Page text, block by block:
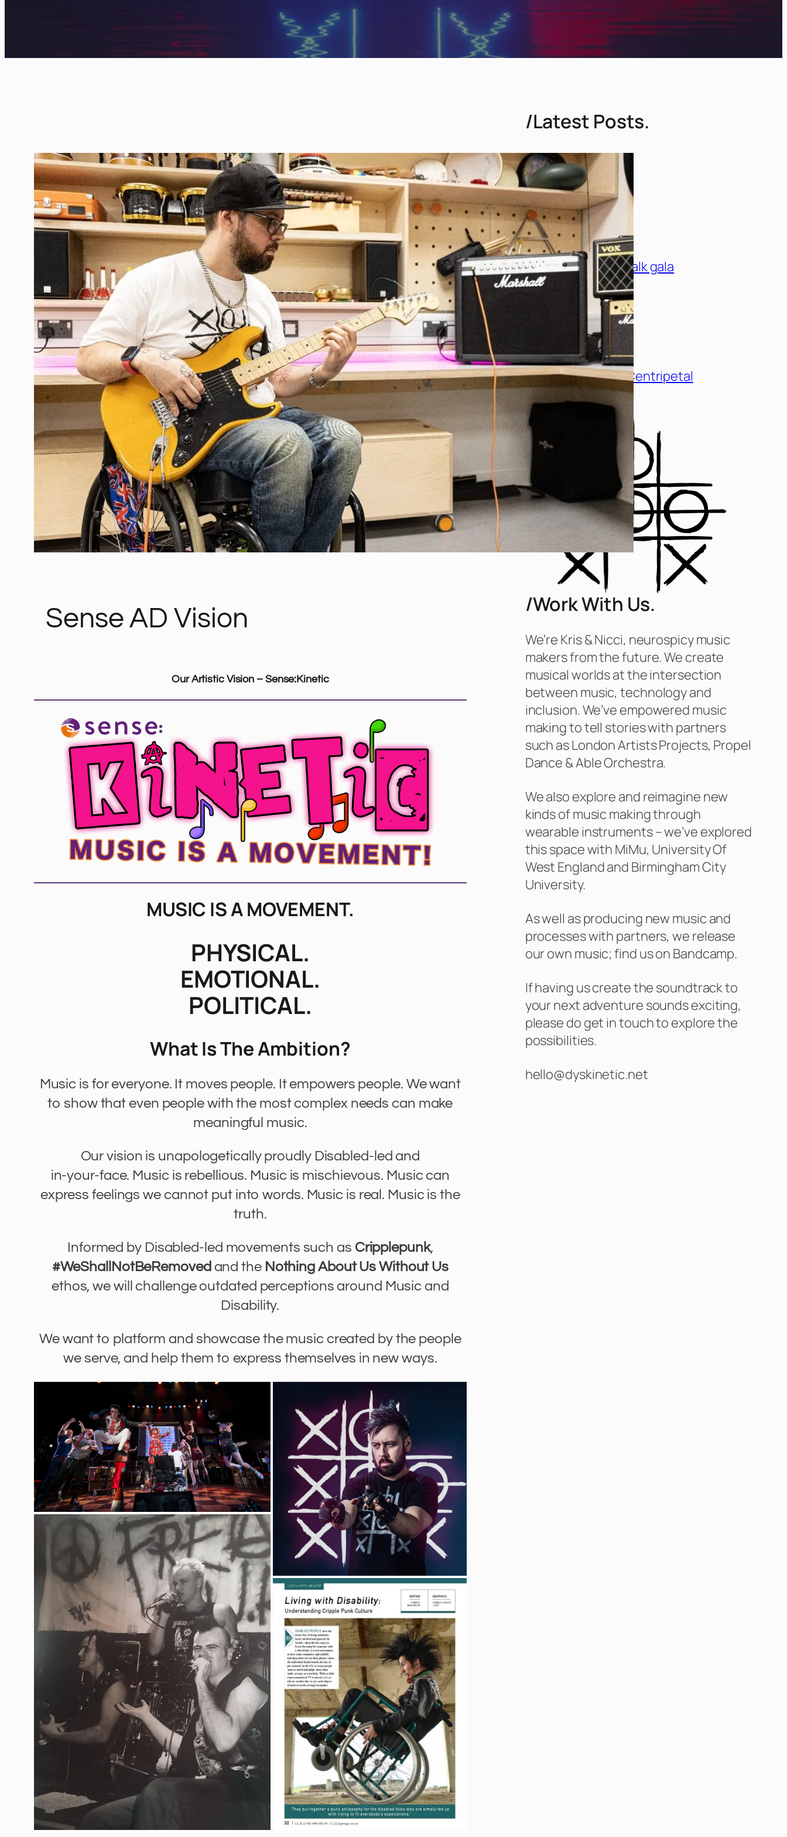
Sense AD Vision
Our Artistic Vision – Sense:Kinetic
MUSIC IS A MOVEMENT.
PHYSICAL.
EMOTIONAL.
POLITICAL.
What Is The Ambition?
Music is for everyone. It moves people. It empowers people. We want
to show that even people with the most complex needs can make
meaningful music.
Our vision is unapologetically proudly Disabled-led and
in-your-face. Music is rebellious. Music is mischievous. Music can
express feelings we cannot put into words. Music is real. Music is the
truth.
Informed by Disabled-led movements such as Cripplepunk,
#WeShallNotBeRemoved and the Nothing About Us Without Us
ethos, we will challenge outdated perceptions around Music and
Disability.
We want to platform and showcase the music created by the people
we serve, and help them to express themselves in new ways.
/Latest Posts.
1000 threads catwalk gala
The New Single – Centripetal
/Work With Us.
We’re Kris & Nicci, neurospicy music
makers from the future. We create
musical worlds at the intersection
between music, technology and
inclusion. We’ve empowered music
making to tell stories with partners
such as London Artists Projects, Propel
Dance & Able Orchestra.
We also explore and reimagine new
kinds of music making through
wearable instruments – we’ve explored
this space with MiMu, University Of
West England and Birmingham City
University.
As well as producing new music and
processes with partners, we release
our own music; find us on Bandcamp.
If having us create the soundtrack to
your next adventure sounds exciting,
please do get in touch to explore the
possibilities.
hello@dyskinetic.net